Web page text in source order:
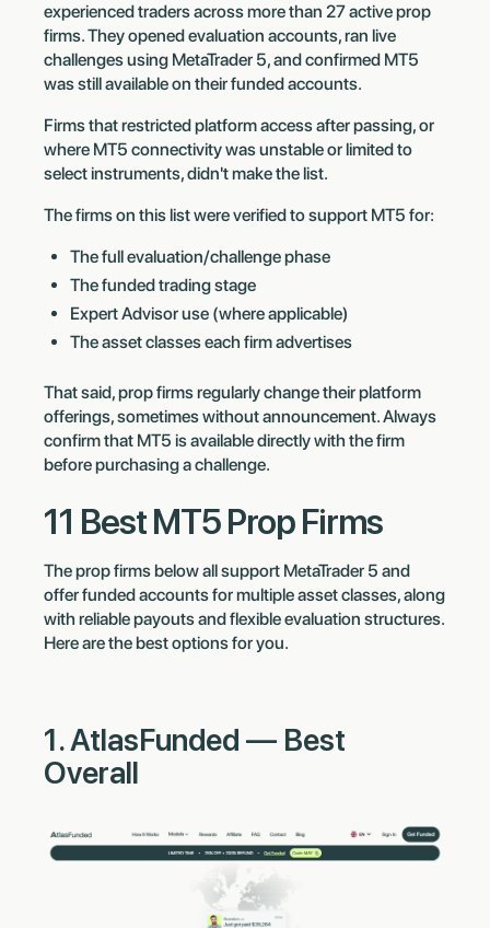
experienced traders across more than 27 active prop
firms. They opened evaluation accounts, ran live
challenges using MetaTrader 5, and confirmed MT5
was still available on their funded accounts.
Firms that restricted platform access after passing, or
where MT5 connectivity was unstable or limited to
select instruments, didn't make the list.
The firms on this list were verified to support MT5 for:
The full evaluation/challenge phase
The funded trading stage
Expert Advisor use (where applicable)
The asset classes each firm advertises
That said, prop firms regularly change their platform
offerings, sometimes without announcement. Always
confirm that MT5 is available directly with the firm
before purchasing a challenge.
11 Best MT5 Prop Firms
The prop firms below all support MetaTrader 5 and
offer funded accounts for multiple asset classes, along
with reliable payouts and flexible evaluation structures.
Here are the best options for you.
1. AtlasFunded — Best
Overall